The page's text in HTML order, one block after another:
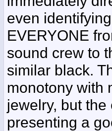
even
EVERYONE
sound crew to
similar black.
monotony with
jewelry, but
presenting a